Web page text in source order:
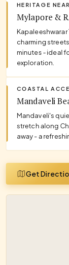
HERITAGE
Mylapore &
Kapaleeshwarar
charming
minutes - ideal
exploration.
COASTAL
Mandaveli
Mandaveli's
stretch along
away - a
Get